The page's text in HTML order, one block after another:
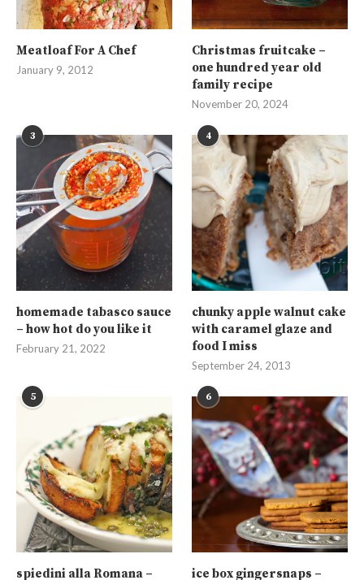
Meatloaf For A Chef
January 9, 2012
Christmas fruitcake –
one hundred year old
family recipe
November 20, 2024
3
homemade tabasco sauce
– how hot do you like it
February 21, 2022
4
chunky apple walnut cake
with caramel glaze and
food I miss
September 24, 2013
5
spiedini alla Romana –
6
ice box gingersnaps –